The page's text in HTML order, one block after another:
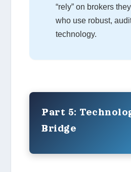
“rely” on brokers
who use robust,
technology.
Part 5:
Bridge